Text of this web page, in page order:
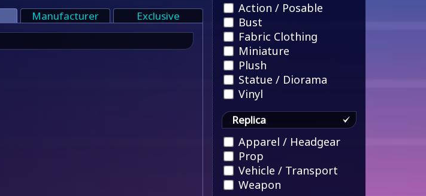
Manufacturer
Exclusive
Action / Posable
Bust
Fabric Clothing
Miniature
Plush
Statue / Diorama
Vinyl
Replica
Apparel / Headgear
Prop
Vehicle / Transport
Weapon